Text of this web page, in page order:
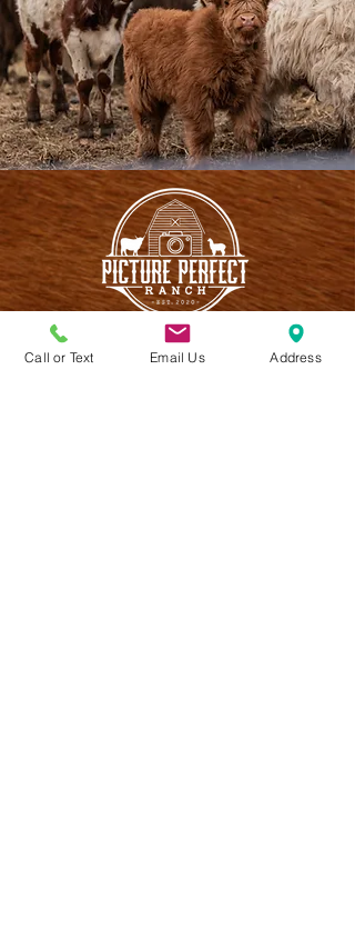
Call or Text Email Us Address